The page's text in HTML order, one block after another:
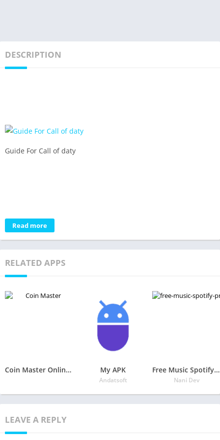
DESCRIPTION
Guide For Call of daty
Read more
RELATED APPS
Coin Master Online and Coin Master Cheat My APK
Andatsoft
Free Music Spotify Premium Tips
Nani Dev
LEAVE A REPLY